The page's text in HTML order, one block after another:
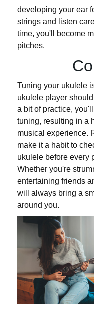
developing your ear
strings and listen
time, you'll become
pitches.
Tuning your ukulele
ukulele player
a bit of practice,
tuning, resulting in a
musical experience.
make it a habit to
ukulele before every
Whether you're
entertaining friends
will always bring a
around you.